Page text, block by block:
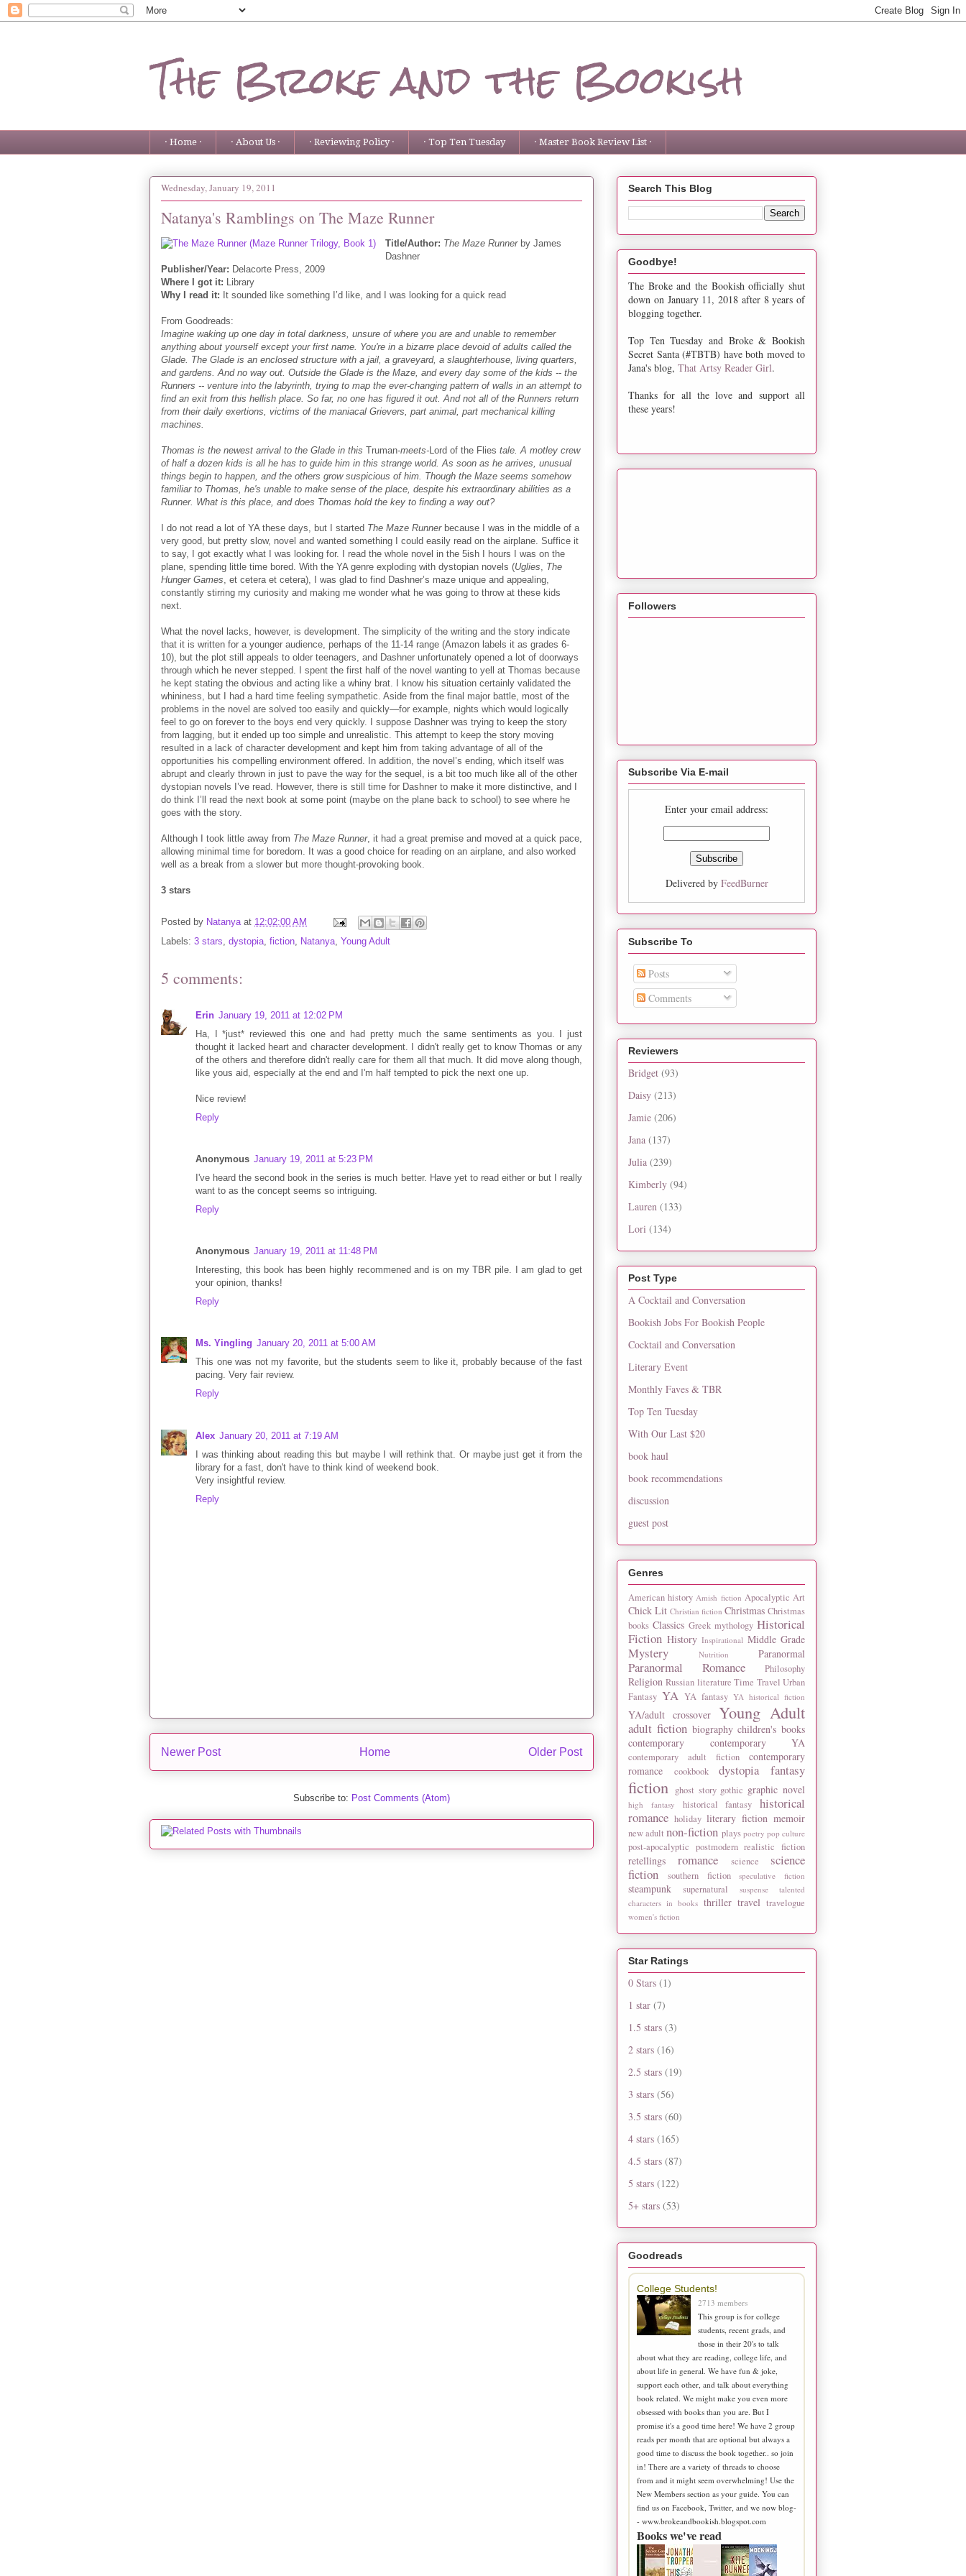
The Broke and the Bookish
· Home · · About Us · · Reviewing Policy · · Top Ten Tuesday · Master Book Review List ·
Wednesday, January 19, 2011
Natanya's Ramblings on The Maze Runner
Title/Author: The Maze Runnerby James
Dashner
Publisher/Year: Delacorte Press, 2009
Where I got it: Library
Why I read it: It sounded like something I’d like, and I was looking for a quick read
From Goodreads:
Imagine waking up one day in total darkness, unsure of where you are and unable to remember
anything about yourself except your first name. You're in a bizarre place devoid of adults called the
Glade. The Glade is an enclosed structure with a jail, a graveyard, a slaughterhouse, living quarters,
and gardens. And no way out. Outside the Glade is the Maze, and every day some of the kids -- the
Runners -- venture into the labyrinth, trying to map the ever-changing pattern of walls in an attempt to
find an exit from this hellish place. So far, no one has figured it out. And not all of the Runners return
from their daily exertions, victims of the maniacal Grievers, part animal, part mechanical killing
machines.
Thomas is the newest arrival to the Glade in this Truman-meets-Lord of the Flies tale. A motley crew
of half a dozen kids is all he has to guide him in this strange world. As soon as he arrives, unusual
things begin to happen, and the others grow suspicious of him. Though the Maze seems somehow
familiar to Thomas, he's unable to make sense of the place, despite his extraordinary abilities as a
Runner. What is this place, and does Thomas hold the key to finding a way out?
I do not read a lot of YA these days, but I started The Maze Runnerbecause I was in the middle of a
very good, but pretty slow, novel and wanted something I could easily read on the airplane. Suffice it
to say, I got exactly what I was looking for. I read the whole novel in the 5ish I hours I was on the
plane, spending little time bored. With the YA genre exploding with dystopian novels (Uglies
The
Hunger Games , et cetera et cetera), I was glad to find Dashner’s maze unique and appealing,
constantly stirring my curiosity and making me wonder what he was going to throw at these kids
next.
What the novel lacks, however, is development. The simplicity of the writing and the story indicate
that it is written for a younger audience, perhaps of the 11-14 range (Amazon labels it as grades 6-
10), but the plot still appeals to older teenagers, and Dashner unfortunately opened a lot of doorways
through which he never stepped. I spent the first half of the novel wanting to yell at Thomas because
he kept stating the obvious and acting like a whiny brat. I know his situation certainly validated the
whininess, but I had a hard time feeling sympathetic. Aside from the final major battle, most of the
problems in the novel are solved too easily and quickly—for example, nights which would logically
feel to go on forever to the boys end very quickly. I suppose Dashner was trying to keep the story
from lagging, but it ended up too simple and unrealistic. This attempt to keep the story moving
resulted in a lack of character development and kept him from taking advantage of all of the
opportunities his compelling environment offered. In addition, the novel’s ending, which itself was
abrupt and clearly thrown in just to pave the way for the sequel, is a bit too much like all of the other
dystopian novels I’ve read. However, there is still time for Dashner to make it more distinctive, and I
do think I’ll read the next book at some point (maybe on the plane back to school) to see where he
goes with the story.
Although I took little away from The Maze Runner, it had a great premise and moved at a quick pace,
allowing minimal time for boredom. It was a good choice for reading on an airplane, and also worked
well as a break from a slower but more thought-provoking book.
3 stars
Posted by Natanya at 12:02:00 AM
Labels: 3 stars dystopia fiction Natanya Young Adult
5 comments:
Erin January 19, 2011 at 12:02 PM
Ha, I *just* reviewed this one and had pretty much the same sentiments as you. I just
thought it lacked heart and character development. I didn't really get to know Thomas or any
of the others and therefore didn't really care for them all that much. It did move along though,
like yous aid, especially at the end and I'm half tempted to pick the next one up.
Nice review!
Reply
Anonymous January 19, 2011 at 5:23 PM
I've heard the second book in the series is much better. Have yet to read either or but I really
want to as the concept seems so intriguing.
Reply
Anonymous January 19, 2011 at 11:48 PM
Interesting, this book has been highly recommened and is on my TBR pile. I am glad to get
your opinion, thanks!
Reply
Ms. Yingling January 20, 2011 at 5:00 AM
This one was not my favorite, but the students seem to like it, probably because of the fast
pacing. Very fair review.
Reply
Alex January 20, 2011 at 7:19 AM
I was thinking about reading this but maybe I will rethink that. Or maybe just get it from the
library for a fast, don't have to think kind of weekend book.
Very insightful review.
Reply
Newer Post Older Post
Home
Subscribe to: Post Comments (Atom)
Search This Blog
Goodbye!
The Broke and the Bookish officially shut
down on January 11, 2018 after 8 years of
blogging together.
Top Ten Tuesday and Broke & Bookish
Secret Santa (#TBTB) have both moved to
Jana's blog, That Artsy Reader Girl.
Thanks for all the love and support all
these years!
Followers
Subscribe Via E-mail
Enter your email address:
Delivered by FeedBurner
Subscribe To
Posts
Comments
Reviewers
Bridget (93)
Daisy (213)
Jamie (206)
Jana (137)
Julia (239)
Kimberly (94)
Lauren (133)
Lori (134)
Post Type
A Cocktail and Conversation
Bookish Jobs For Bookish People
Cocktail and Conversation
Literary Event
Monthly Faves & TBR
Top Ten Tuesday
With Our Last $20
book haul
book recommendations
discussion
guest post
Genres
American history Amish fiction Apocalyptic Art
Chick Lit Christian fiction Christmas Christmas
books Classics Greek mythology Historical
Fiction History Inspirational Middle Grade
Mystery Nutrition Paranormal
Paranormal Romance Philosophy
Religion Russian literature Time Travel Urban
Fantasy YA YA fantasy YA historical fiction
YA/adult crossover Young Adult
adult fiction biography children's books
contemporary
contemporary YA
contemporary adult fiction
contemporary
romance
cookbook dystopia fantasy
fiction ghost story gothic graphic novel
high fantasy historical fantasy
historical
romance holiday literary fiction memoir
new adult non-fiction plays poetry pop culture
post-apocalyptic postmodern realistic fiction
retellings romance science
science
fiction
southern fiction speculative fiction
steampunk supernatural suspense
talented
characters in books thriller travel travelogue
women's fiction
Star Ratings
0 Stars (1)
1 star (7)
1.5 stars (3)
2 stars (16)
2.5 stars (19)
3 stars (56)
3.5 stars (60)
4 stars (165)
4.5 stars (87)
5 stars (122)
5+ stars (53)
Goodreads
College Students!
2713 members
This group is for college
students, recent grads, and
those in their 20's to talk
about what they are reading, college life, and
about life in general. We have fun & joke,
support each other, and talk about everything
book related. We might make you even more
obsessed with books than you are. But I
promise it's a good time here! We have 2 group
reads per month that are optional but always a
good time to discuss the book together.. so join
in! There are a variety of threads to choose
from and it might seem overwhelming! Use the
New Members section as your guide. You can
find us on Facebook, Twitter, and we now blog-
- www.brokeandbookish.blogspot.com
Books we've read